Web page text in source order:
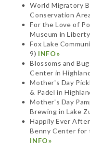
World Migratory
Conservation
For the Love of
Museum in
Fox Lake
9) INFO»
Blossoms and
Center in
Mother's Day
& Padel in
Mother's Day
Brewing in Lake
Happily Ever
Benny Center for
INFO»